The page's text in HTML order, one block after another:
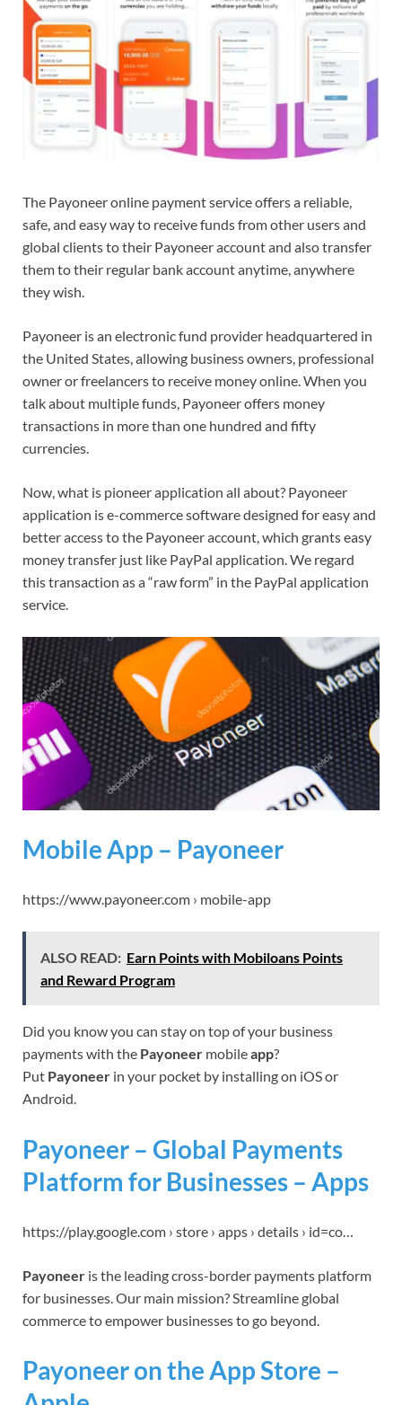
The Payoneer online payment service offers a reliable,
safe, and easy way to receive funds from other users and
global clients to their Payoneer account and also transfer
them to their regular bank account anytime, anywhere
they wish.
Payoneer is an electronic fund provider headquartered in
the United States, allowing business owners, professional
owner or freelancers to receive money online. When you
talk about multiple funds, Payoneer offers money
transactions in more than one hundred and fifty
currencies.
Now, what is pioneer application all about? Payoneer
application is e-commerce software designed for easy and
better access to the Payoneer account, which grants easy
money transfer just like PayPal application. We regard
this transaction as a “raw form” in the PayPal application
service.
Mobile App – Payoneer
https://www.payoneer.com › mobile-app
ALSO READ: Earn Points with Mobiloans Points
and Reward Program
Did you know you can stay on top of your business
payments with the Payoneer mobileapp?
Put Payoneer in your pocket by installing on iOS or
Android.
Payoneer – Global Payments
Platform for Businesses – Apps
https://play.google.com › store › apps › details › id=co…
Payoneer is the leading cross-border payments platform
for businesses. Our main mission? Streamline global
commerce to empower businesses to go beyond.
Payoneer on the App Store –